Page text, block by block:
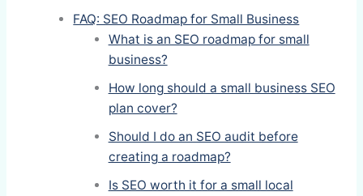
FAQ: SEO Roadmap for Small Business
What is an SEO roadmap for small
business?
How long should a small business SEO
plan cover?
Should I do an SEO audit before
creating a roadmap?
Is SEO worth it for a small local